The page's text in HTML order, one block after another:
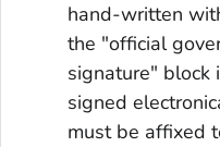
hand-written
the "official
signature" block
signed
must be affixed